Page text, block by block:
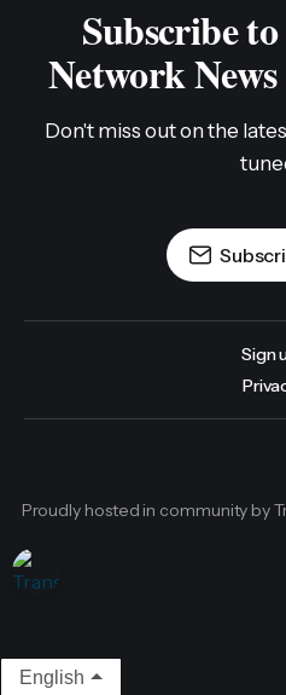
Subscribe
Network
Don't miss out on the
Sign
Proudly hosted in community by
English